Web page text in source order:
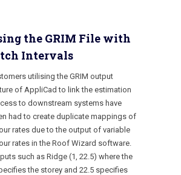
the GRIM File with
Intervals
utilising the GRIM output
of AppliCad to link the estimation
to downstream systems have
had to create duplicate mappings of
rates due to the output of variable
rates in the Roof Wizard software.
such as Ridge (1, 22.5) where the
the storey and 22.5 specifies